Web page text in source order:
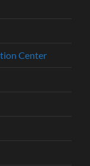
Center